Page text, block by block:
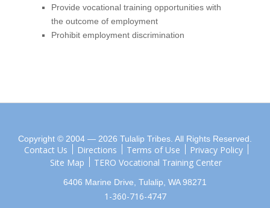
Provide vocational training opportunities with
the outcome of employment
Prohibit employment discrimination
Copyright © 2004 — 2026 Tulalip Tribes. All Rights Reserved.
Contact Us Directions Terms of Use
Privacy Policy
Site Map
TERO Vocational Training Center
6406 Marine Drive, Tulalip, WA 98271
1-360-716-4747